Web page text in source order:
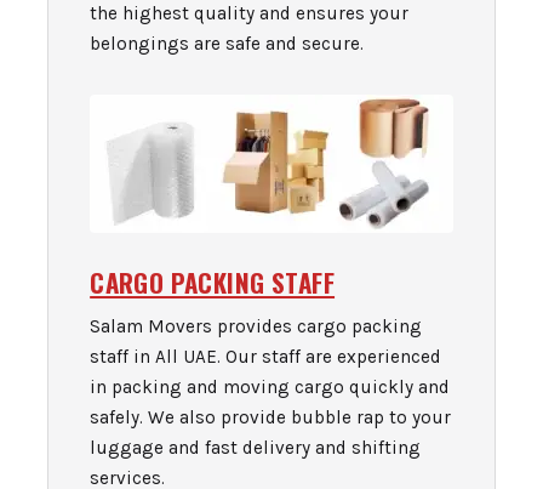
the highest quality and ensures your
belongings are safe and secure.
CARGO PACKING STAFF
Salam Movers provides cargo packing
staff in All UAE. Our staff are experienced
in packing and moving cargo quickly and
safely. We also provide bubble rap to your
luggage and fast delivery and shifting
services.